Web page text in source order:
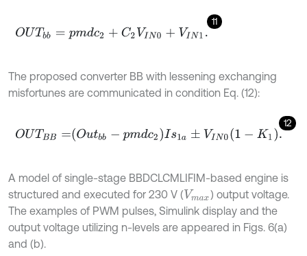
11
OUTbb pmdc2+C 2V N0 +VIN1
The proposed converter BB with lessening exchanging
misfortunes are communicated in condition Eq. (12):
12
OUTBB= Outbb-pm dc 2Is1a±V N01-K 1.
A model of single-stage BBDCLCMLIFIM-based engine is
structured and executed for 230 V (Vmax) output voltage.
The examples of PWM pulses, Simulink display and the
output voltage utilizing n-levels are appeared in Figs. 6(a)
and (b).